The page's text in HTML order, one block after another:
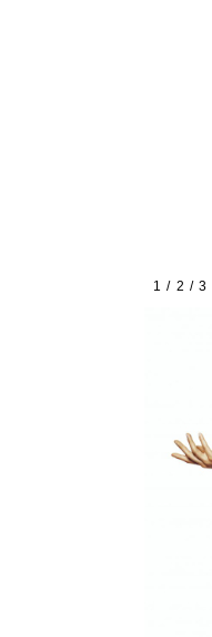
1 / 2 /3